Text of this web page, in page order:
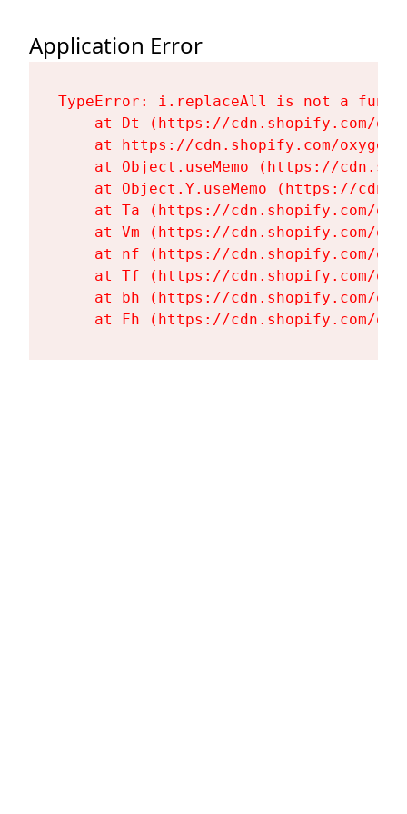
Application Error
TypeError: i.replaceAll is not a
at Dt (https://cdn.shopify.com/
at https://cdn.shopify.com/
at Object.useMemo (https://
at Object.Y.useMemo (https://
at Ta (https://cdn.shopify.com/
at Vm (https://cdn.shopify.com/
at nf (https://cdn.shopify.com/
at Tf (https://cdn.shopify.com/
at bh (https://cdn.shopify.com/
at Fh (https://cdn.shopify.com/